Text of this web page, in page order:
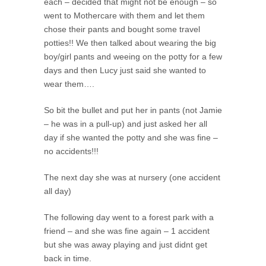
went to Mothercare with them and let them
chose their pants and bought some travel
potties!! We then talked about wearing the big
boy/girl pants and weeing on the potty for a few
days and then Lucy just said she wanted to
wear them….
So bit the bullet and put her in pants (not Jamie
– he was in a pull-up) and just asked her all
day if she wanted the potty and she was fine –
no accidents!!!
The next day she was at nursery (one accident
all day)
The following day went to a forest park with a
friend – and she was fine again – 1 accident
but she was away playing and just didnt get
back in time.